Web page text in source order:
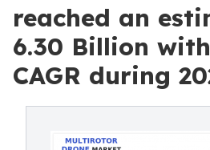
reached an
6.30 Billion
CAGR during